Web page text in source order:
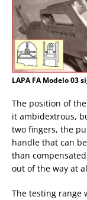
LAPA FA Modelo 03
The position of
it ambidextrous,
two fingers, the
handle that can
than
out of the way at
The testing range